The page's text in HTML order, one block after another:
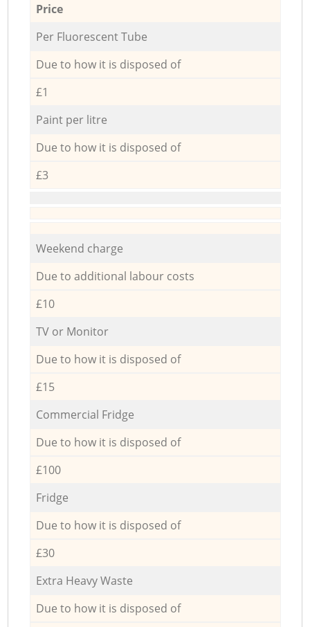
Price
Per Fluorescent Tube
Due to how it is disposed of
£1
Paint per litre
Due to how it is disposed of
£3
Weekend charge
Due to additional labour costs
£10
TV or Monitor
Due to how it is disposed of
£15
Commercial Fridge
Due to how it is disposed of
£100
Fridge
Due to how it is disposed of
£30
Extra Heavy Waste
Due to how it is disposed of